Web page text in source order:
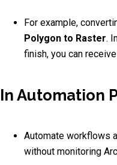
For example,
Polygon to Raster.
finish, you can
In Automation
Automate workflows
without monitoring